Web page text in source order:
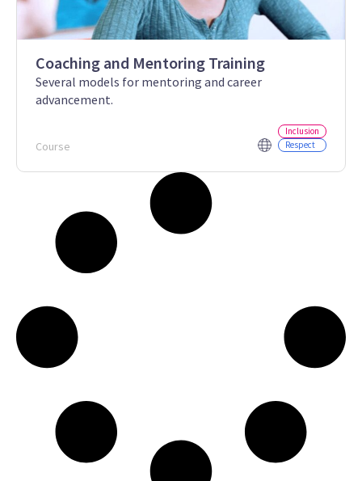
Coaching and Mentoring Training
Several models for mentoring and career
advancement.
Course
Inclusion
Respect